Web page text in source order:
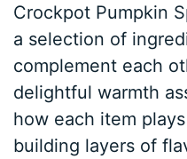
Crockpot Pumpkin
a selection of
complement each
delightful warmth
how each item
building layers of